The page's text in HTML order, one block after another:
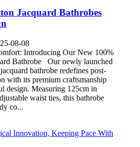
Jacquard Bathrobes
08-08
Introducing Our New 100%
Bathrobe Our newly launched
bathrobe redefines post-
with its premium craftsmanship
design. Measuring 125cm in
waist ties, this bathrobe
co...